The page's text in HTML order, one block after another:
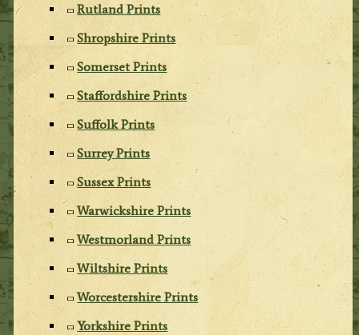
Rutland Prints
Shropshire Prints
Somerset Prints
Staffordshire Prints
Suffolk Prints
Surrey Prints
Sussex Prints
Warwickshire Prints
Westmorland Prints
Wiltshire Prints
Worcestershire Prints
Yorkshire Prints